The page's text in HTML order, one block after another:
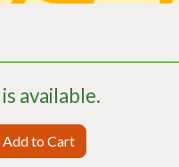
is available.
Add to Cart